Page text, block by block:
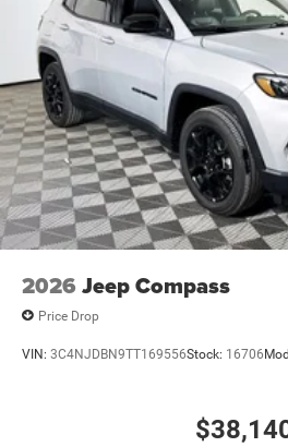
2026 Jeep Compass
Price Drop
VIN: 3C4NJDBN9TT169556Stock: 16706